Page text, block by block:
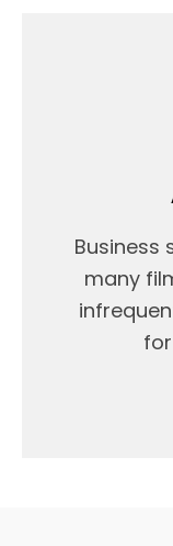
Business
many